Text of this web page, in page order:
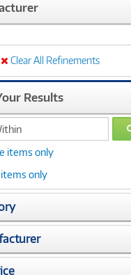
Clear All Refinements
Results
items only
only